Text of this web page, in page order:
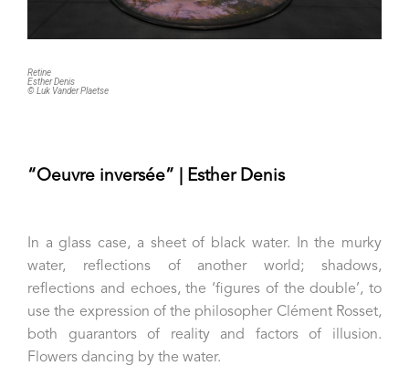
Retine
Esther Denis
© Luk Vander Plaetse
“Oeuvre inversée” | Esther Denis
In a glass case, a sheet of black water. In the murky
water, reflections of another world; shadows,
reflections and echoes, the ‘figures of the double’, to
use the expression of the philosopher Clément Rosset,
both guarantors of reality and factors of illusion.
Flowers dancing by the water.